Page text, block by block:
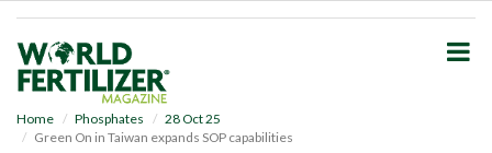
Home Phosphates
28 Oct 25
Green On in Taiwan expands SOP capabilities